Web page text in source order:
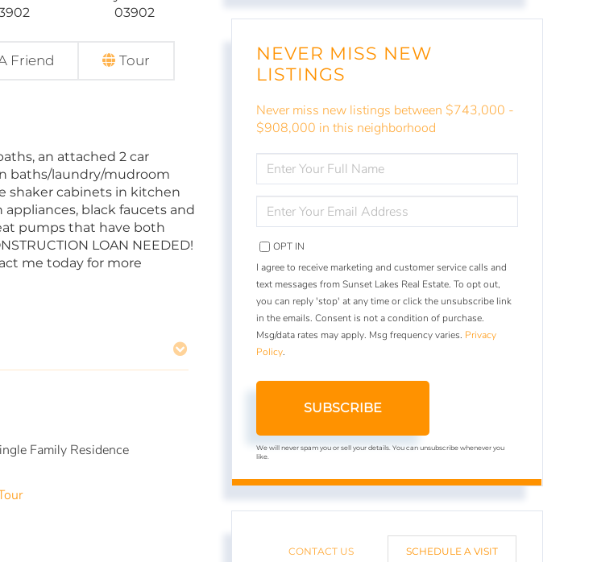
Friend Tour
an attached 2 car
baths/laundry/mudroom
shaker cabinets in kitchen
black faucets and
pumps that have both
LOAN NEEDED!
me today for more
Family Residence
NEVER MISS NEW
LISTINGS
Never miss new listings between $743,000 -
$908,000 in this neighborhood
FULL
NAME
YOUR
EMAIL
OPT IN
I agree to receive marketing and customer service calls and
text messages from Sunset Lakes Real Estate. To opt out,
you can reply 'stop' at any time or click the unsubscribe link
in the emails. Consent is not a condition of purchase.
Msg/data rates may apply. Msg frequency varies. Privacy
Policy.
SUBSCRIBE
We will never spam you or sell your details. You can unsubscribe whenever you
like.
CONTACT US SCHEDULE A VISIT